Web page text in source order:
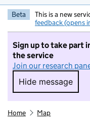
Beta This is a new
feedback (opens
Sign up to take part
the service
Join our research
Hide message
Hide
Home Map